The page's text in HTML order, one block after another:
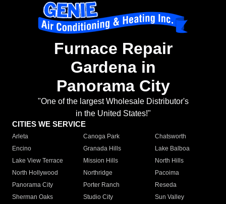
Furnace Repair
Gardena in
Panorama City
"One of the largest Wholesale Distributor's
in the United States!"
CITIES WE SERVICE
Arleta Canoga Park
Chatsworth
Encino
Granada Hills
Lake Balboa
Lake View Terrace
Mission Hills
North Hills
North Hollywood
Northridge
Pacoima
Panorama City
Porter Ranch
Reseda
Sherman Oaks
Studio City
Sun Valley